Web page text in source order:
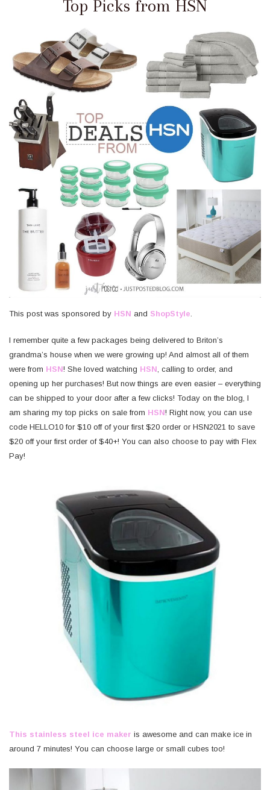
Top Picks from HSN
This post was sponsored by HSN and ShopStyle
I remember quite a few packages being delivered to Briton’s
grandma’s house when we were growing up! And almost all of them
were from HSN! She loved watching HSN , calling to order, and
opening up her purchases! But now things are even easier – everything
can be shipped to your door after a few clicks! Today on the blog, I
am sharing my top picks on sale from HSN! Right now, you can use
code HELLO10 for $10 off of your first $20 order or HSN2021 to save
$20 off your first order of $40+! You can also choose to pay with Flex
Pay!
This stainless steel ice maker is awesome and can make ice in
around 7 minutes! You can choose large or small cubes too!